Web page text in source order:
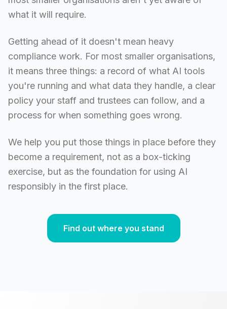
what it will require.
Getting ahead of it doesn't mean heavy
compliance work. For most smaller organisations,
it means three things: a record of what AI tools
you're running and what data they handle, a clear
policy your staff and trustees can follow, and a
process for when something goes wrong.
We help you put those things in place before they
become a requirement, not as a box-ticking
exercise, but as the foundation for using AI
responsibly in the first place.
Find out where you stand